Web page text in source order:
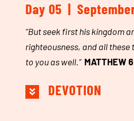
Day 05 |
“But seek first his kingdom
righteousness, and all these
to you as well.” MATTHEW
DEVOTION